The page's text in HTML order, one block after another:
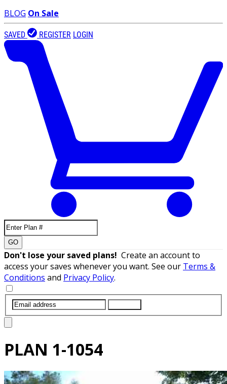
BLOG On Sale
SAVED REGISTER LOGIN
GO
Don't lose your saved plans! Create an account to
access your saves whenever you want. See our Terms &
Conditions and Privacy Policy.
PLAN 1-1054